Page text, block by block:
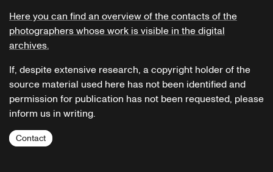
Here you can find an overview of the contacts of the
photographers whose work is visible in the digital
archives.
If, despite extensive research, a copyright holder of the
source material used here has not been identified and
permission for publication has not been requested, please
inform us in writing.
Contact